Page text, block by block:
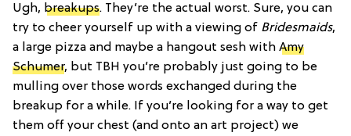
Ugh, breakups. They’re the actual worst. Sure, you can
try to cheer yourself up with a viewing of Bridesmaids,
a large pizza and maybe a hangout sesh with Amy
Schumer, but TBH you’re probably just going to be
mulling over those words exchanged during the
breakup for a while. If you’re looking for a way to get
them off your chest (and onto an art project) we